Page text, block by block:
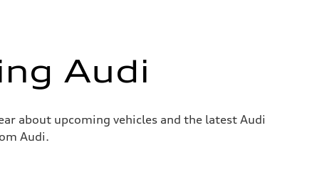
Audi
about upcoming vehicles and the latest Audi
Audi.